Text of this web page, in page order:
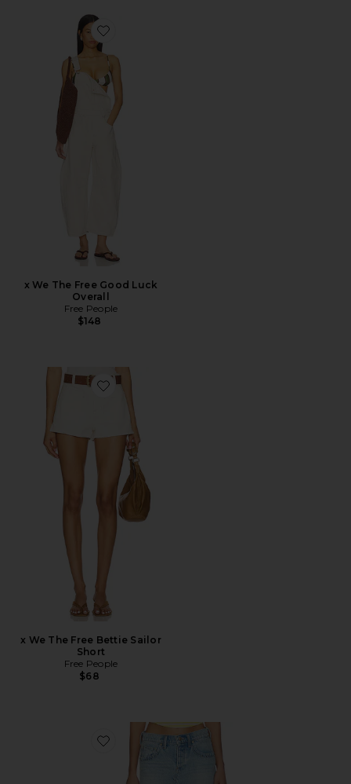
Favorite x We The Free Good Luck Overall
x We The Free Good Luck
Overall
Free People
$148
Favorite x We The Free Bettie Sailor Short
x We The Free Bettie Sailor
Short
Free People
$68
Favorite x We The Free Laney Low Rise Mini Skirt